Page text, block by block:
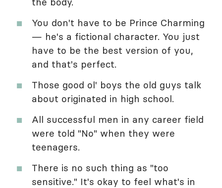
You don't have to be Prince Charming
— he's a fictional character. You just
have to be the best version of you,
and that's perfect.
Those good ol' boys the old guys talk
about originated in high school.
All successful men in any career field
were told "No" when they were
teenagers.
There is no such thing as "too
sensitive." It's okay to feel what's in